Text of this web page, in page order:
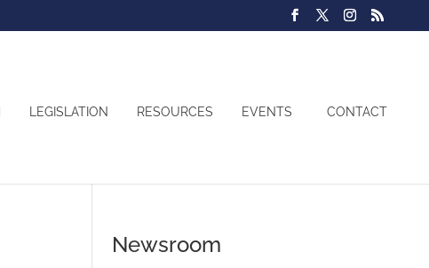
LEGISLATION RESOURCES EVENTS CONTACT
Newsroom